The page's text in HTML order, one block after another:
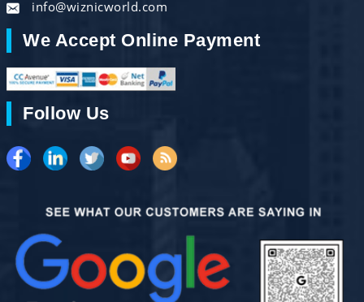
info@wiznicworld.com
We Accept Online Payment
Follow Us